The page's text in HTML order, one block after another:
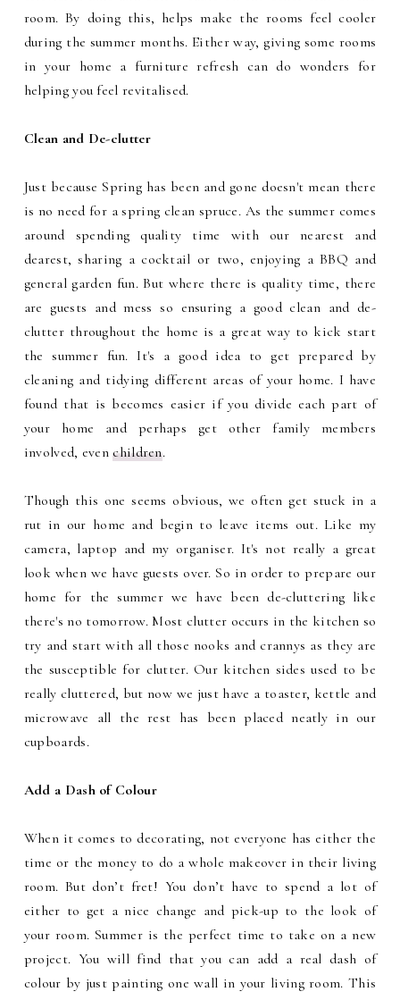
room. By doing this, helps make the rooms feel cooler
during the summer months. Either way, giving some rooms
in your home a furniture refresh can do wonders for
helping you feel revitalised.
Clean and De-clutter
Just because Spring has been and gone doesn't mean there
is no need for a spring clean spruce. As the summer comes
around spending quality time with our nearest and
dearest, sharing a cocktail or two, enjoying a BBQ and
general garden fun. But where there is quality time, there
are guests and mess so ensuring a good clean and de-
clutter throughout the home is a great way to kick start
the summer fun. It's a good idea to get prepared by
cleaning and tidying different areas of your home. I have
found that is becomes easier if you divide each part of
your home and perhaps get other family members
involved, evenchildren.
Though this one seems obvious, we often get stuck in a
rut in our home and begin to leave items out. Like my
camera, laptop and my organiser. It's not really a great
look when we have guests over. So in order to prepare our
home for the summer we have been de-cluttering like
there's no tomorrow. Most clutter occurs in the kitchen so
try and start with all those nooks and crannys as they are
the susceptible for clutter. Our kitchen sides used to be
really cluttered, but now we just have a toaster, kettle and
microwave all the rest has been placed neatly in our
cupboards.
Add a Dash of Colour
When it comes to decorating, not everyone has either the
time or the money to do a whole makeover in their living
room. But don’t fret! You don’t have to spend a lot of
either to get a nice change and pick-up to the look of
your room. Summer is the perfect time to take on a new
project. You will find that you can add a real dash of
colour by just painting one wall in your living room. This